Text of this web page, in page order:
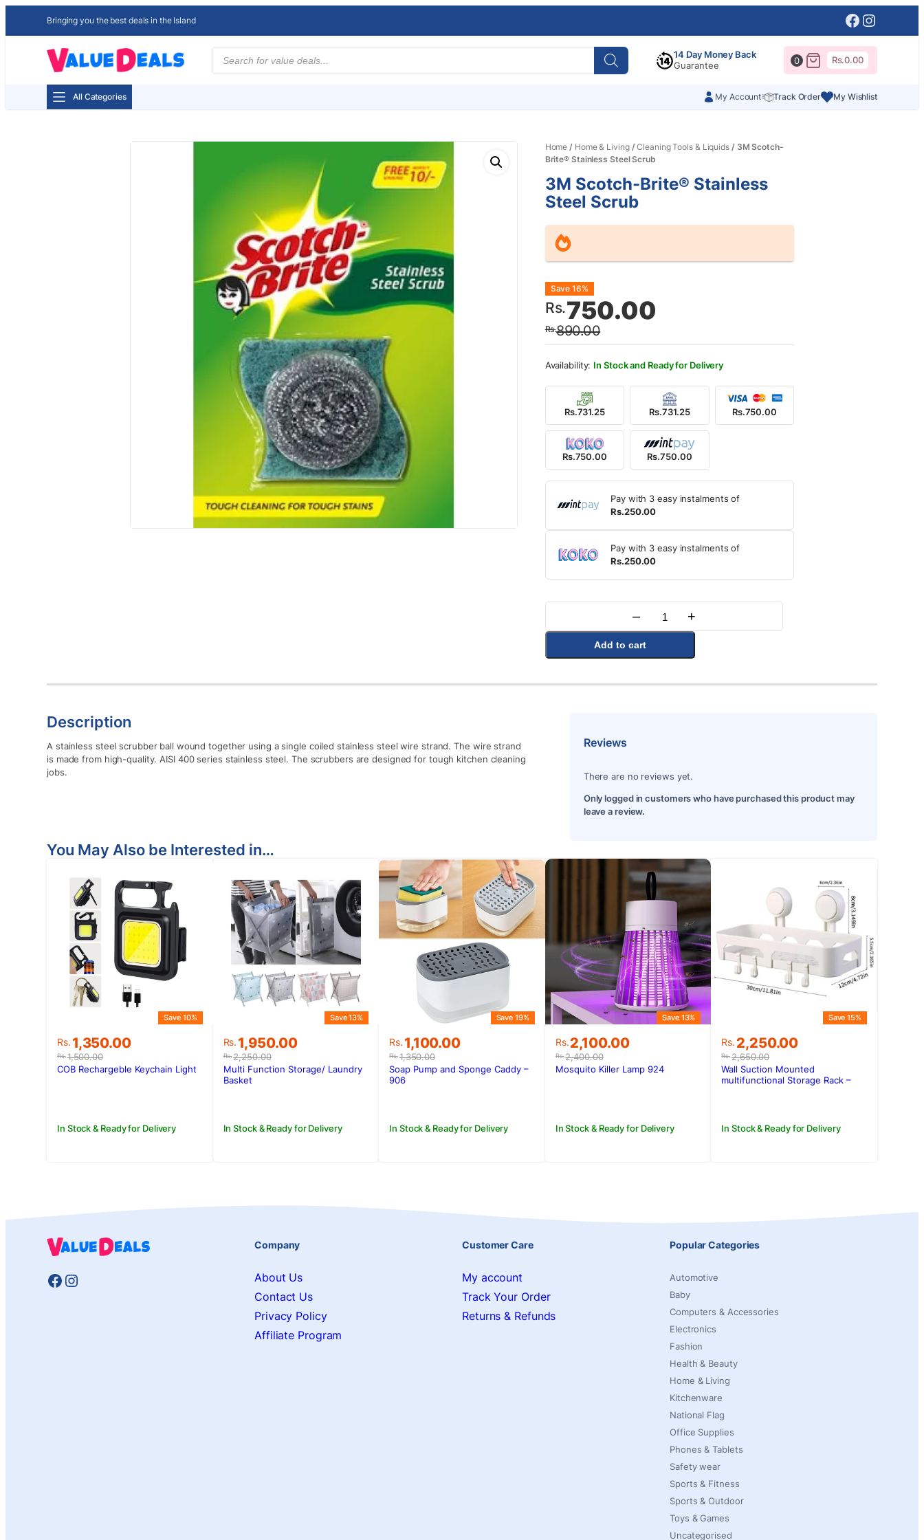
Bringing you the best deals in the Island Facebook
Products
search
14 Day Money Back
Guarantee
0 Rs.0.00
All Categories My Account Track Order My Wishlist
Home / Home & Living/Cleaning Tools & Liquids/ 3M Scotch-
Brite® Stainless Steel Scrub
3M Scotch-Brite® Stainless
Steel Scrub
Rs.890.00
Original
price
was:
Rs.890.00.
Rs.750.00
Current
price
is:
Rs.750.00.
Save 16%
In Stock and Ready for Delivery
Rs.731.25 Rs.731.25 Rs.750.00
Rs.750.00 Rs.750.00
Pay with 3 easy instalments of
Rs.250.00
Pay with 3 easy instalments of
Rs.250.00
Quantity
– +
Add to cart
Description
A stainless steel scrubber ball wound together using a single coiled stainless steel wire strand. The wire strand
is made from high-quality. AISI 400 series stainless steel. The scrubbers are designed for tough kitchen cleaning
jobs.
Reviews
There are no reviews yet.
Only logged in customers who have purchased this product may
leave a review.
You May Also be Interested in…
Rs.1,500.00
Original
price
was:
Rs. 1,350.00
Current
price
is:
Save 10%
In Stock & Ready for Delivery
COB Rechargeble Keychain Light
Rs.2,250.00
Original
price
was:
Rs.2,250.00.
Rs. 1,950.00
Current
price
is:
Rs.1,950.00.
Save 13%
In Stock & Ready for Delivery
Multi Function Storage/ Laundry
Basket
Rs.1,350.00
Original
price
was:
Rs.1,350.00.
Rs. 1,100.00
Current
price
is:
Rs.1,100.00.
Save 19%
In Stock & Ready for Delivery
Soap Pump and Sponge Caddy –
906
Rs.2,400.00
Original
price
was:
Rs.2,100.00
Current
price
is:
Save 13%
In Stock & Ready for Delivery
Mosquito Killer Lamp 924
Rs.2,650.00
Original
price
was:
Rs.2,650.00.
Rs. 2,250.00
Current
price
is:
Rs.2,250.00.
Save 15%
In Stock & Ready for Delivery
Wall Suction Mounted
multifunctional Storage Rack –
Facebook
Instagram
Company
About Us
Contact Us
Privacy Policy
Affiliate Program
Customer Care
My account
Track Your Order
Returns & Refunds
Popular Categories
Automotive
Baby
Computers & Accessories
Electronics
Fashion
Health & Beauty
Home & Living
Kitchenware
National Flag
Office Supplies
Phones & Tablets
Safety wear
Sports & Fitness
Sports & Outdoor
Toys & Games
Uncategorised